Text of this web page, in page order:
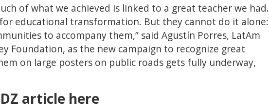
of what we achieved is linked to a great teacher we had.
educational transformation. But they cannot do it alone:
to accompany them,” said Agustín Porres, LatAm
Foundation, as the new campaign to recognize great
on large posters on public roads gets fully underway,
article here